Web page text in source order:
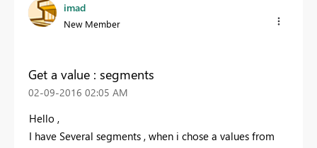
imad
New Member
Get a value : segments
‎02-09-2016 02:05 AM
Hello ,
I have Several segments , when i chose a values from